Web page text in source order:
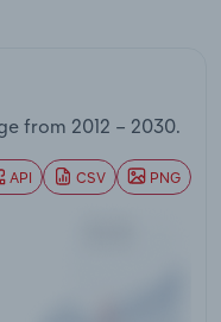
from 2012 – 2030.
API CSV PNG